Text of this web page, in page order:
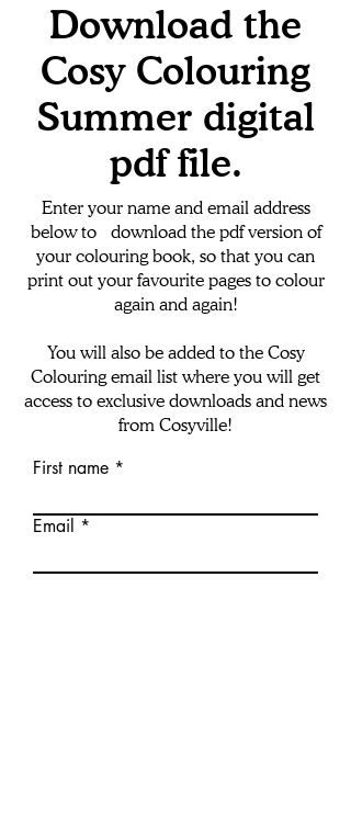
Download the
Cosy Colouring
Summer digital
pdf file.
Enter your name and email address
below to download the pdf version of
your colouring book, so that you can
print out your favourite pages to colour
again and again!
You will also be added to the Cosy
Colouring email list where you will get
access to exclusive downloads and news
from Cosyville!
First name
Email